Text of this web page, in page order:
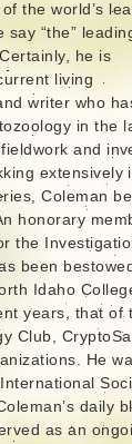
the world’s
say “the”
he is
living
writer who
in the
and
extensively
Coleman
honorary
the
been
Idaho
years, that of
Club,
He
daily
as an